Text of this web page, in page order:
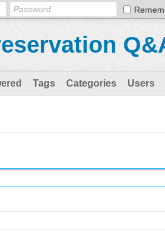
Tags Categories Users